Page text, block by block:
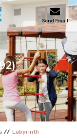
Send Email
Labyrinth